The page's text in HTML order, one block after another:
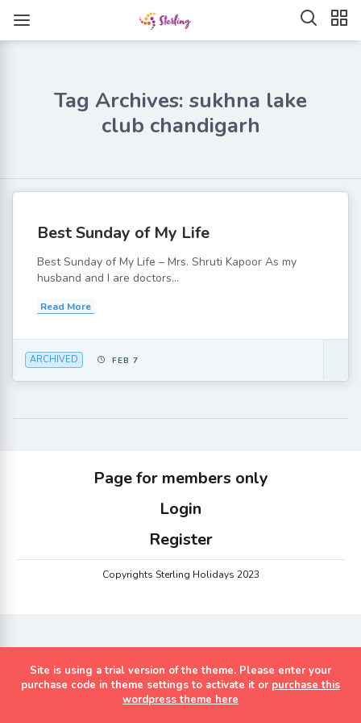
Tag Archives: sukhna lake
club chandigarh
Best Sunday of My Life
Best Sunday of My Life – Mrs. Shruti Kapoor As my
husband and I are doctors...
Read More
ARCHIVED FEB 7
Page for members only
Login
Register
Copyrights Sterling Holidays 2023
Site is using a trial version of the theme. Please enter your
purchase code in theme settings to activate it or purchase this
wordpress theme here